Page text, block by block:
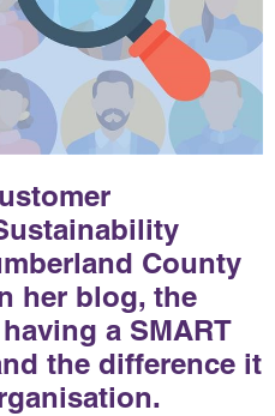
County
her blog, the
a SMART
the difference it